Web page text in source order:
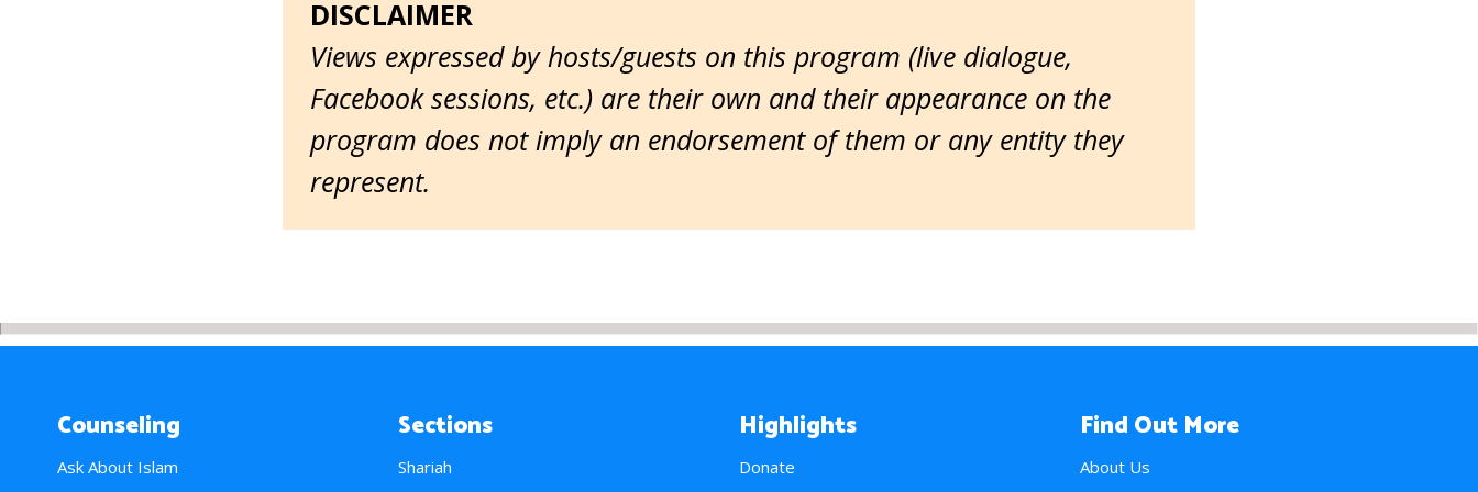
DISCLAIMER
Views expressed by hosts/guests on this program (live dialogue,
Facebook sessions, etc.) are their own and their appearance on the
program does not imply an endorsement of them or any entity they
represent.
Counseling
Ask About Islam
Sections
Shariah
Highlights
Donate
Find Out More
About Us